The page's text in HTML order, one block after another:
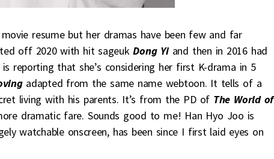
resume but her dramas have been few and far
off 2020 with hit sageukDong Yi and then in 2016 had
reporting that she’s considering her first K-drama in 5
adapted from the same name webtoon. It tells of a
living with his parents. It’s from the PD ofThe World of
dramatic fare. Sounds good to me! Han Hyo Joo is
watchable onscreen, has been since I first laid eyes on